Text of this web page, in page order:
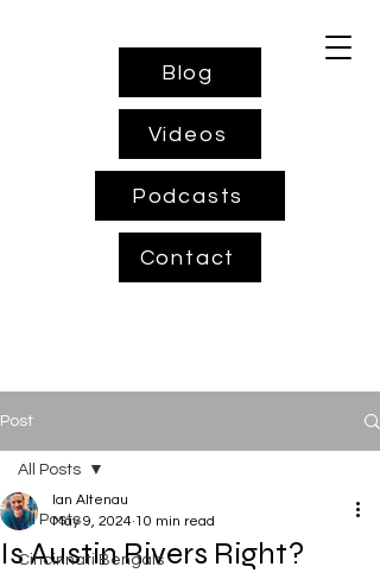
Blog
Videos
Podcasts
Contact
Post
All Posts
Cincinnati Bengals
All Posts
Is Austin Rivers Right?
Ian Altenau
May 9, 2024 10 min read